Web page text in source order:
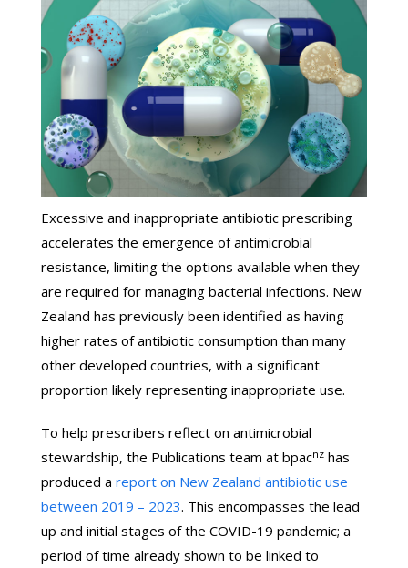
Excessive and inappropriate antibiotic prescribing
accelerates the emergence of antimicrobial
resistance, limiting the options available when they
are required for managing bacterial infections. New
Zealand has previously been identified as having
higher rates of antibiotic consumption than many
other developed countries, with a significant
proportion likely representing inappropriate use.
To help prescribers reflect on antimicrobial
stewardship, the Publications team at bpacnz has
produced a report on New Zealand antibiotic use
between 2019 – 2023. This encompasses the lead
up and initial stages of the COVID-19 pandemic; a
period of time already shown to be linked to